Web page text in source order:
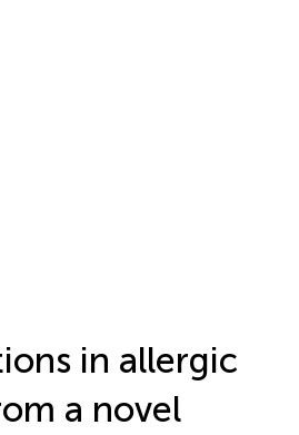
in allergic
a novel